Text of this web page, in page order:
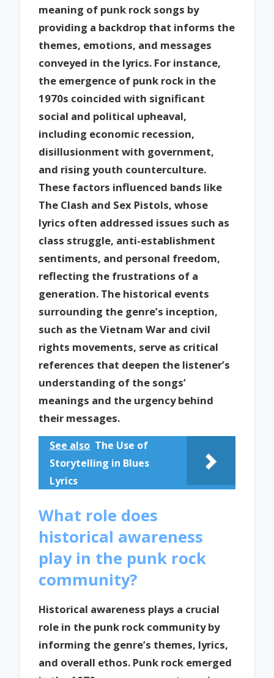
meaning of punk rock songs by
providing a backdrop that informs the
themes, emotions, and messages
conveyed in the lyrics. For instance,
the emergence of punk rock in the
1970s coincided with significant
social and political upheaval,
including economic recession,
disillusionment with government,
and rising youth counterculture.
These factors influenced bands like
The Clash and Sex Pistols, whose
lyrics often addressed issues such as
class struggle, anti-establishment
sentiments, and personal freedom,
reflecting the frustrations of a
generation. The historical events
surrounding the genre’s inception,
such as the Vietnam War and civil
rights movements, serve as critical
references that deepen the listener’s
understanding of the songs’
meanings and the urgency behind
their messages.
See also The Use of
Storytelling in Blues
Lyrics
What role does
historical awareness
play in the punk rock
community?
Historical awareness plays a crucial
role in the punk rock community by
informing the genre’s themes, lyrics,
and overall ethos. Punk rock emerged